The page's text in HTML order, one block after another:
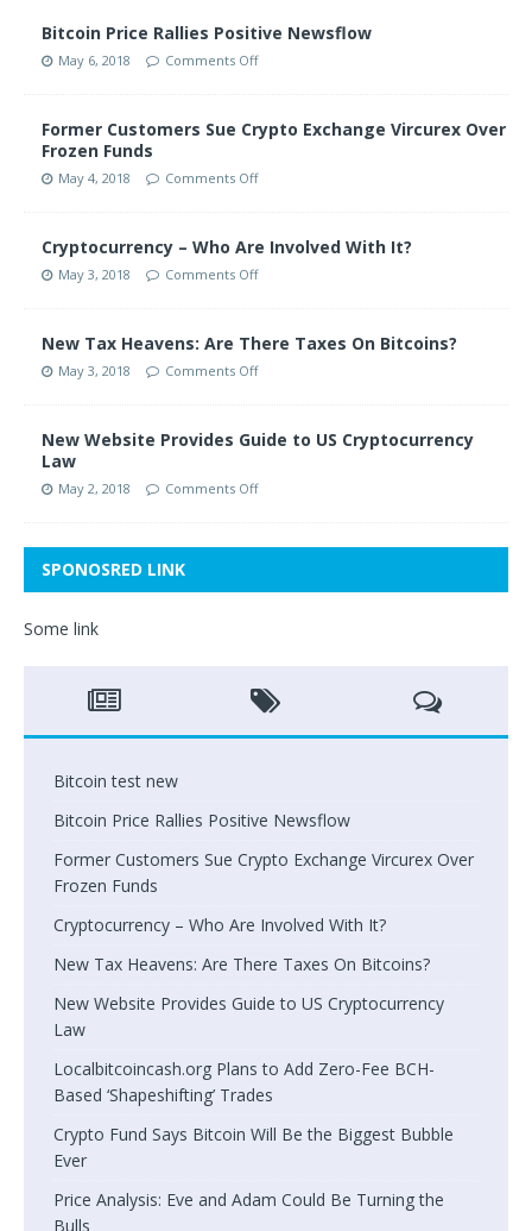
Bitcoin Price Rallies Positive Newsflow
May 6, 2018 Comments Off
Former Customers Sue Crypto Exchange Vircurex Over
Frozen Funds
May 4, 2018 Comments Off
Cryptocurrency – Who Are Involved With It?
May 3, 2018 Comments Off
New Tax Heavens: Are There Taxes On Bitcoins?
May 3, 2018 Comments Off
New Website Provides Guide to US Cryptocurrency
Law
May 2, 2018 Comments Off
SPONOSRED LINK
Some link
Bitcoin test new
Bitcoin Price Rallies Positive Newsflow
Former Customers Sue Crypto Exchange Vircurex Over
Frozen Funds
Cryptocurrency – Who Are Involved With It?
New Tax Heavens: Are There Taxes On Bitcoins?
New Website Provides Guide to US Cryptocurrency
Law
Localbitcoincash.org Plans to Add Zero-Fee BCH-
Based ‘Shapeshifting’ Trades
Crypto Fund Says Bitcoin Will Be the Biggest Bubble
Ever
Price Analysis: Eve and Adam Could Be Turning the
Bulls